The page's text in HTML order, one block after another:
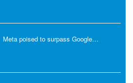
Meta poised to surpass Google…